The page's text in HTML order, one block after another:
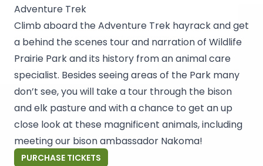
Adventure Trek
Climb aboard the Adventure Trek hayrack and get
a behind the scenes tour and narration of Wildlife
Prairie Park and its history from an animal care
specialist. Besides seeing areas of the Park many
don’t see, you will take a tour through the bison
and elk pasture and with a chance to get an up
close look at these magnificent animals, including
meeting our bison ambassador Nakoma!
PURCHASE TICKETS